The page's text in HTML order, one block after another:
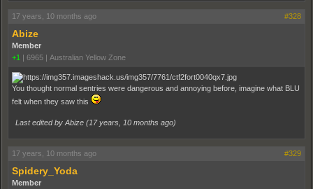
17 years, 10 months ago #328
Abize
Member
+1 | 6965 | Australian Yellow Zone
You thought normal sentries were dangerous and annoying before, imagine what BLU
felt when they saw this
Last edited by Abize (17 years, 10 months ago)
17 years, 10 months ago #329
Spidery_Yoda
Member